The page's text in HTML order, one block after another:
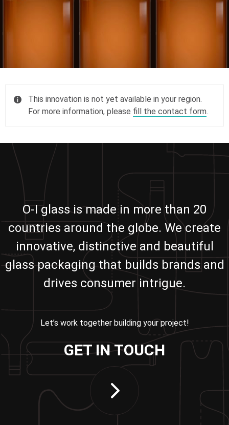
This innovation is not yet available in your region.
For more information, please fill the contact form.
O-I glass is made in more than 20
countries around the globe. We create
innovative, distinctive and beautiful
glass packaging that builds brands and
drives consumer intrigue.
Let’s work together building your project!
GET IN TOUCH